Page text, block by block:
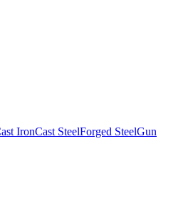
IronCast SteelForged SteelGun